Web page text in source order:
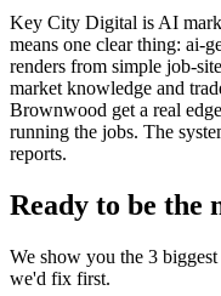
Key City Digital is AI
means one clear thing: ai-
renders from simple job-
market knowledge and
Brownwood get a real
running the jobs. The
reports.
Ready to be the
We show you the 3
we'd fix first.